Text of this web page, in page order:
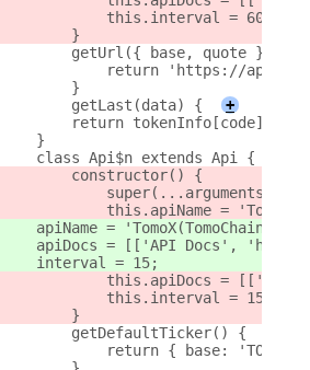
this.interval = 60; //
        }
        getUrl({ base, quote }) {
return 'https://
        }
        getLast(data) {
+
        return tokenInfo[code];
    }
    class Api$n extends Api {
        constructor() {
            super(...arguments);
this.apiName =
    apiName = 'TomoX(TomoChain)';
apiDocs = [['API Docs',
    interval = 15;
this.apiDocs = [['API
            this.interval = 15;
        }
        getDefaultTicker() {
return { base: 'TOMO',